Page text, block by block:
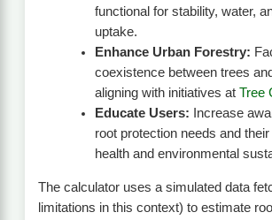
functional for stability, water,
uptake.
Enhance Urban Forestry:
coexistence between trees
aligning with initiatives at Tree
Educate Users: Increase
root protection needs and
health and environmental
The calculator uses a simulated data
limitations in this context) to estimate